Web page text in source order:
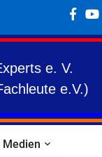
e. V.
e.V.)
Medien